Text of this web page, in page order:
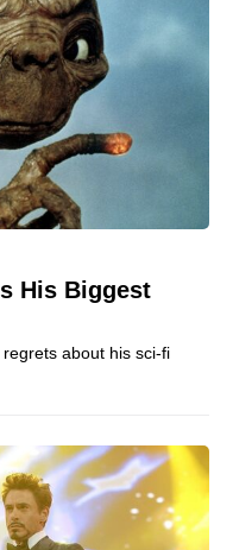
His Biggest
about his sci-fi